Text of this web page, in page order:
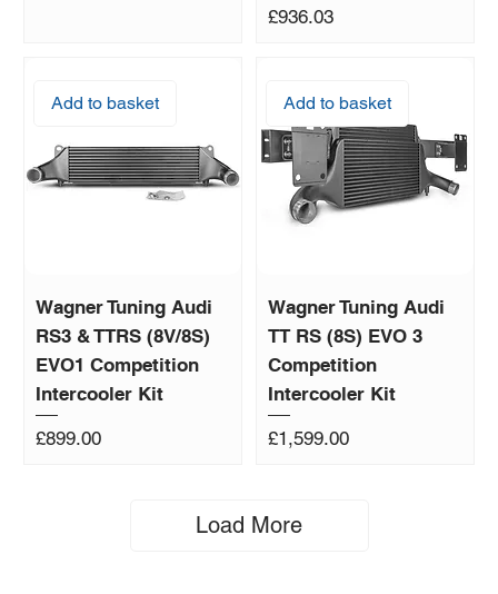
Price
£936.03
Add to basket
Wagner Tuning Audi
RS3 & TTRS (8V/8S)
EVO1 Competition
Intercooler Kit
Price
£899.00
Add to basket
Wagner Tuning Audi
TT RS (8S) EVO 3
Competition
Intercooler Kit
Price
£1,599.00
Load More